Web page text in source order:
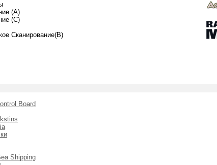
(A)
(C)
Сканирование(B)
Board
Shipping